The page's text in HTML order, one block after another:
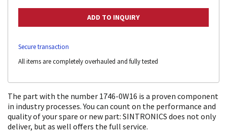
Secure transaction
All items are completely overhauled and fully tested
The part with the number 1746-0W16 is a proven component
in industry processes. You can count on the performance and
quality of your spare or new part: SINTRONICS does not only
deliver, but as well offers the full service.